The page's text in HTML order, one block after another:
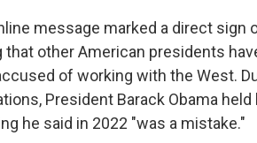
message marked a direct
that other American presidents
of working with the West.
President Barack Obama
he said in 2022 "was a mistake."